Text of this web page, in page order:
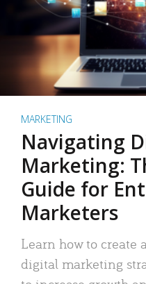
MARKETING
Navigating
Marketing:
Guide for
Marketers
Learn how to create
digital marketing